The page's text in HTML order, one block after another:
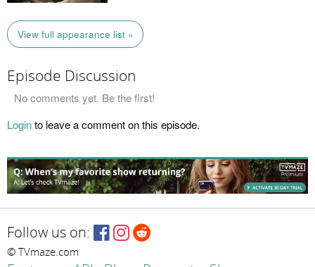
View full appearance list »
Episode Discussion
No comments yet. Be the first!
Loginto leave a comment on this episode.
Follow us on:
© TVmaze.com